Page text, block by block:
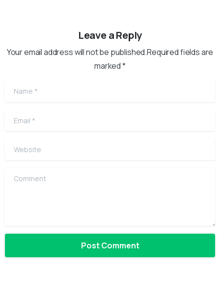
Leave a Reply
Your email address will not be published.Required fields are
marked *
Name
Email
Website
Comment